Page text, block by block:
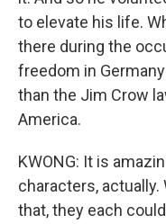
to elevate his life.
there during the
freedom in
than the Jim Crow
America.
KWONG: It is
characters,
that, they each